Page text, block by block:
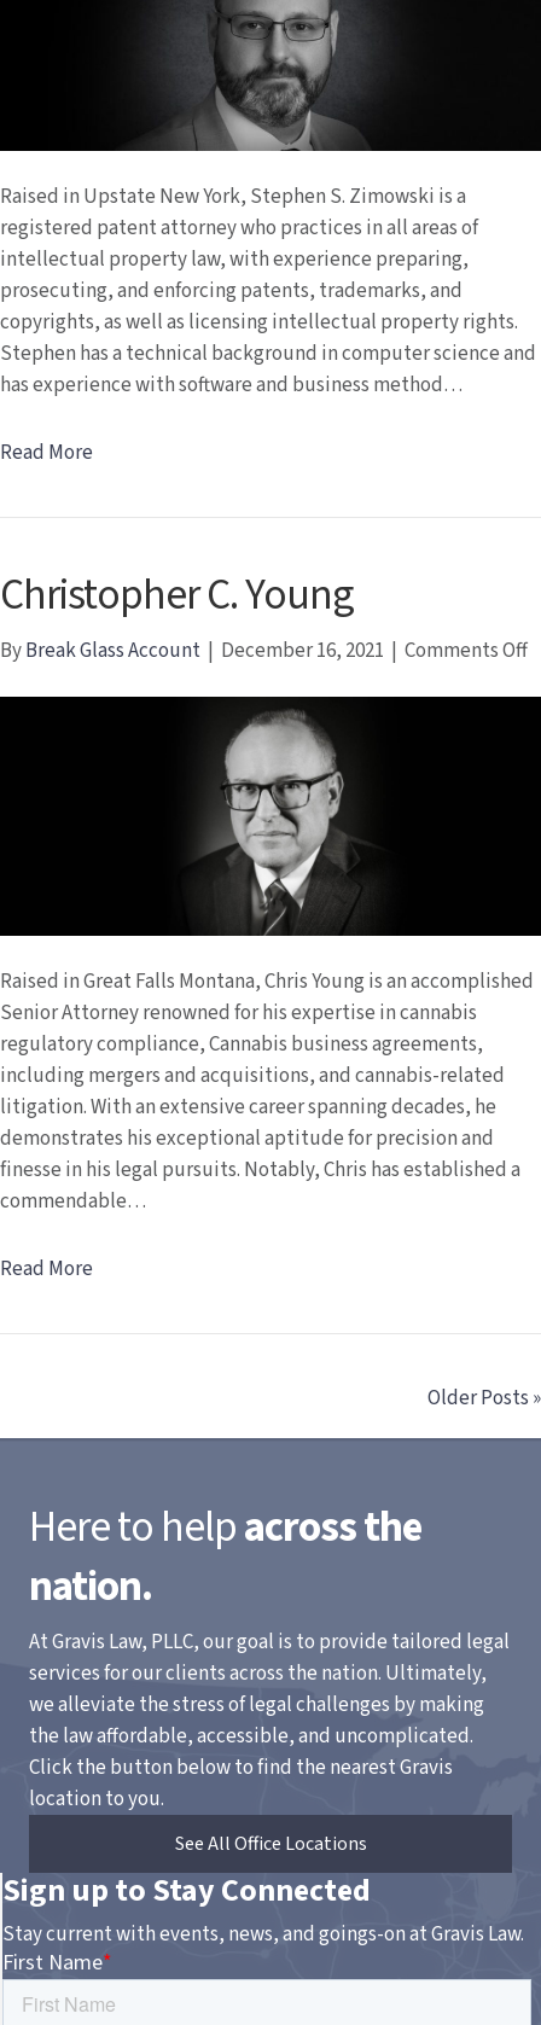
Raised in Upstate New York, Stephen S. Zimowski is a
registered patent attorney who practices in all areas of
intellectual property law, with experience preparing,
prosecuting, and enforcing patents, trademarks, and
copyrights, as well as licensing intellectual property rights.
Stephen has a technical background in computer science and
has experience with software and business method…
Read More
Christopher C. Young
ByBreak Glass Account | December 16, 2021 | Comments Off
Raised in Great Falls Montana, Chris Young is an accomplished
Senior Attorney renowned for his expertise in cannabis
regulatory compliance, Cannabis business agreements,
including mergers and acquisitions, and cannabis-related
litigation. With an extensive career spanning decades, he
demonstrates his exceptional aptitude for precision and
finesse in his legal pursuits. Notably, Chris has established a
commendable…
Read More
Older Posts »
Here to helpacross the
nation.
At Gravis Law, PLLC, our goal is to provide tailored legal
services for our clients across the nation. Ultimately,
we alleviate the stress of legal challenges by making
the law affordable, accessible, and uncomplicated.
Click the button below to find the nearest Gravis
location to you.
See All Office Locations
Sign up to Stay Connected
Stay current with events, news, and goings-on at Gravis Law.